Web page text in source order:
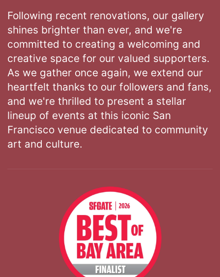
Following recent renovations, our gallery
shines brighter than ever, and we're
committed to creating a welcoming and
creative space for our valued supporters.
As we gather once again, we extend our
heartfelt thanks to our followers and fans,
and we're thrilled to present a stellar
lineup of events at this iconic San
Francisco venue dedicated to community
art and culture.